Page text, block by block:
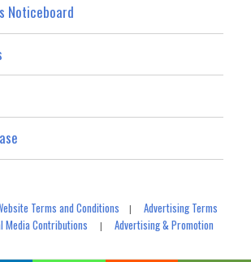
Noticeboard
Terms and Conditions |Advertising Terms
Media Contributions |Advertising & Promotion